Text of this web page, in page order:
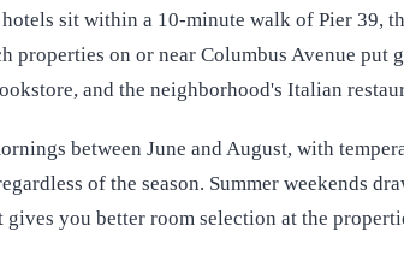
sit within a 10-minute walk of Pier 39,
properties on or near Columbus Avenue put
and the neighborhood's Italian
between June and August, with
of the season. Summer weekends
gives you better room selection at the